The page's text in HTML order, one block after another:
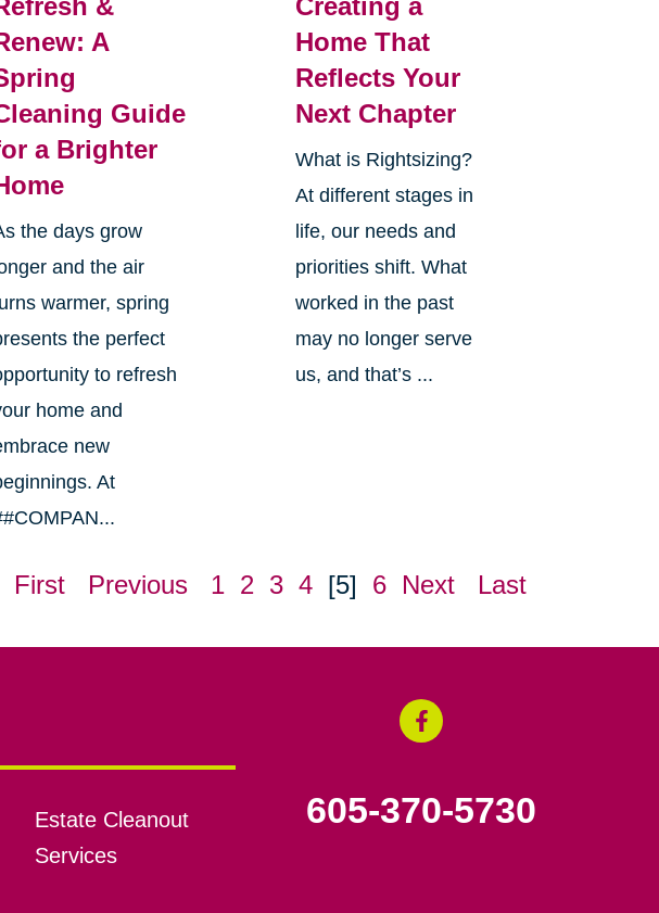
&
A
Guide
a Brighter
the days grow
and the air
warmer, spring
the perfect
to refresh
home and
new
At
Creating a
Home That
Reflects Your
Next Chapter
What is Rightsizing?
At different stages in
life, our needs and
priorities shift. What
worked in the past
may no longer serve
us, and that’s ...
First Previous 1 2 3 4 [5] 6 Next Last
Estate Cleanout
Services
605-370-5730